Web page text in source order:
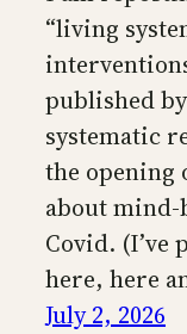
“living
published
systematic
the opening
about
Covid. (I’ve
here, here
July 2, 2026